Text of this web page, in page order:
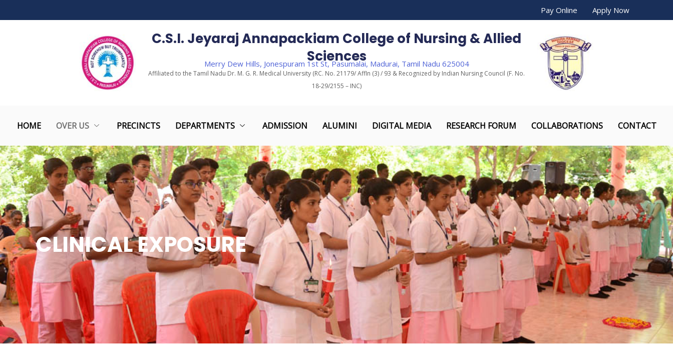
content
Pay Online Apply Now
C.S.I. Jeyaraj Annapackiam College of Nursing & Allied
Sciences
Merry Dew Hills, Jonespuram 1st St, Pasumalai, Madurai, Tamil Nadu 625004
Affiliated to the Tamil Nadu Dr. M. G. R. Medical University (RC. No. 21179/ Affln (3) / 93 & Recognized by Indian Nursing Council (F. No.
18-29/2155 – INC)
HOME OVER US PRECINCTS DEPARTMENTS ADMISSION ALUMINI DIGITAL MEDIA RESEARCH FORUM COLLABORATIONS CONTACT
CLINICAL EXPOSURE